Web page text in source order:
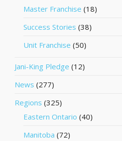
Master Franchise (18)
Success Stories (38)
Unit Franchise (50)
Jani-King Pledge (12)
News (277)
Regions (325)
Eastern Ontario (40)
Manitoba (72)